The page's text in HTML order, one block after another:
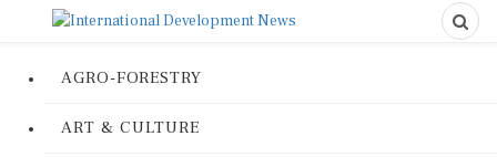
AGRO-FORESTRY
ART & CULTURE